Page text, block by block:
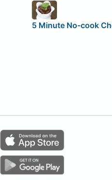
5 Minute No-cook